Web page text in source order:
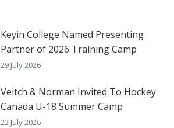
Keyin College Named Presenting
Partner of 2026 Training Camp
29 July 2026
Veitch & Norman Invited To Hockey
Canada U-18 Summer Camp
22 July 2026